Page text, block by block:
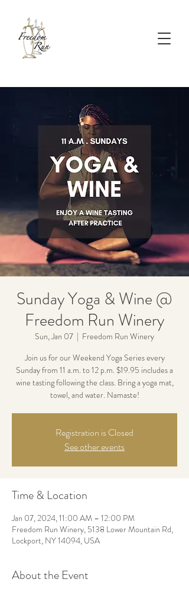
Sunday Yoga & Wine @
Freedom Run Winery
Sun, Jan 07
  |
Freedom Run Winery
Join us for our Weekend Yoga Series every
Sunday from 11 a.m. to 12 p.m. $19.95 includes a
wine tasting following the class. Bring a yoga mat,
towel, and water. Namaste!
Registration is Closed
See other events
Time & Location
Jan 07, 2024, 11:00 AM – 12:00 PM
Freedom Run Winery, 5138 Lower Mountain Rd,
Lockport, NY 14094, USA
About the Event